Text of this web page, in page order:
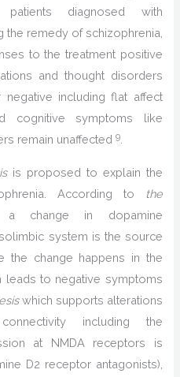
diagnosed with
the remedy of schizophrenia,
to the treatment positive
and thought disorders
negative including flat affect
cognitive symptoms like
remain unaffected9
is proposed to explain the
According to
the
change in dopamine
system is the source
the change happens in the
leads to negative symptoms
which supports alterations
including the
at NMDA receptors is
D2 receptor antagonists),